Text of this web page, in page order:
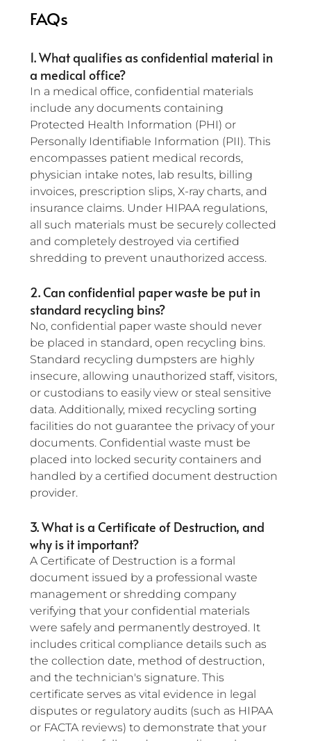
FAQs
1. What qualifies as confidential material in
a medical office?
In a medical office, confidential materials
include any documents containing
Protected Health Information (PHI) or
Personally Identifiable Information (PII). This
encompasses patient medical records,
physician intake notes, lab results, billing
invoices, prescription slips, X-ray charts, and
insurance claims. Under HIPAA regulations,
all such materials must be securely collected
and completely destroyed via certified
shredding to prevent unauthorized access.
2. Can confidential paper waste be put in
standard recycling bins?
No, confidential paper waste should never
be placed in standard, open recycling bins.
Standard recycling dumpsters are highly
insecure, allowing unauthorized staff, visitors,
or custodians to easily view or steal sensitive
data. Additionally, mixed recycling sorting
facilities do not guarantee the privacy of your
documents. Confidential waste must be
placed into locked security containers and
handled by a certified document destruction
provider.
3. What is a Certificate of Destruction, and
why is it important?
A Certificate of Destruction is a formal
document issued by a professional waste
management or shredding company
verifying that your confidential materials
were safely and permanently destroyed. It
includes critical compliance details such as
the collection date, method of destruction,
and the technician's signature. This
certificate serves as vital evidence in legal
disputes or regulatory audits (such as HIPAA
or FACTA reviews) to demonstrate that your